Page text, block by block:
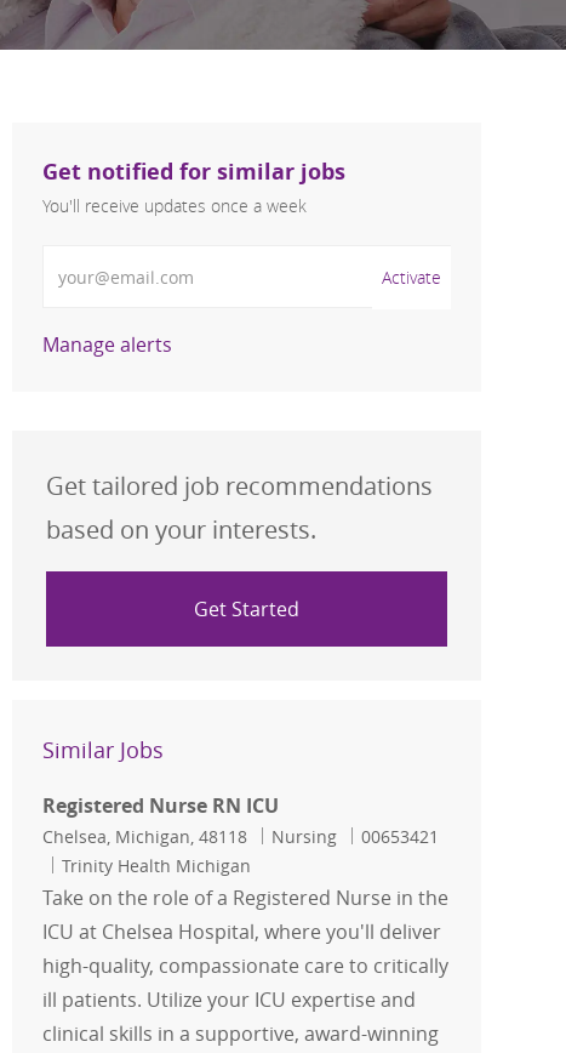
Get notified for similar jobs
You'll receive updates once a week
Activate
Manage alerts
Get tailored job recommendations
based on your interests.
Get Started
Similar Jobs
Registered Nurse RN ICU
Location
Chelsea, Michigan, 48118 Category
Nursing Job Id
00653421
Trinity Health Michigan
Take on the role of a Registered Nurse in the
ICU at Chelsea Hospital, where you'll deliver
high-quality, compassionate care to critically
ill patients. Utilize your ICU expertise and
clinical skills in a supportive, award-winning